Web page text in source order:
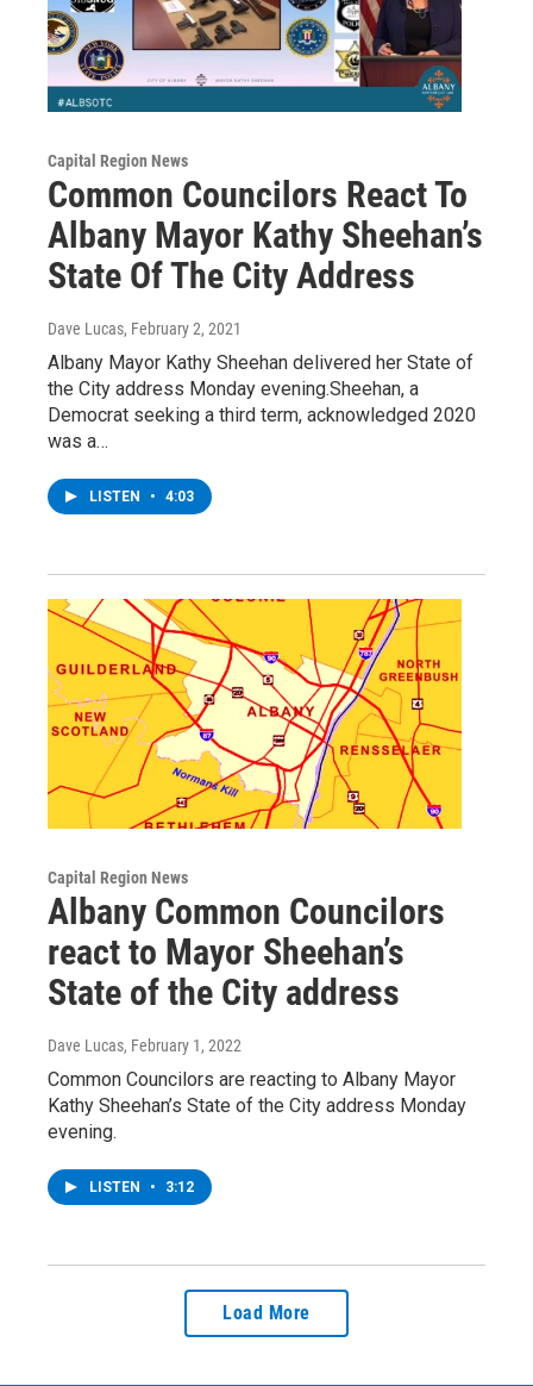
Capital Region News
Common Councilors React To
Albany Mayor Kathy Sheehan’s
State Of The City Address
Dave Lucas, February 2, 2021
Albany Mayor Kathy Sheehan delivered her State of
the City address Monday evening.Sheehan, a
Democrat seeking a third term, acknowledged 2020
was a…
LISTEN • 4:03
Capital Region News
Albany Common Councilors
react to Mayor Sheehan’s
State of the City address
Dave Lucas, February 1, 2022
Common Councilors are reacting to Albany Mayor
Kathy Sheehan’s State of the City address Monday
evening.
LISTEN • 3:12
Load More